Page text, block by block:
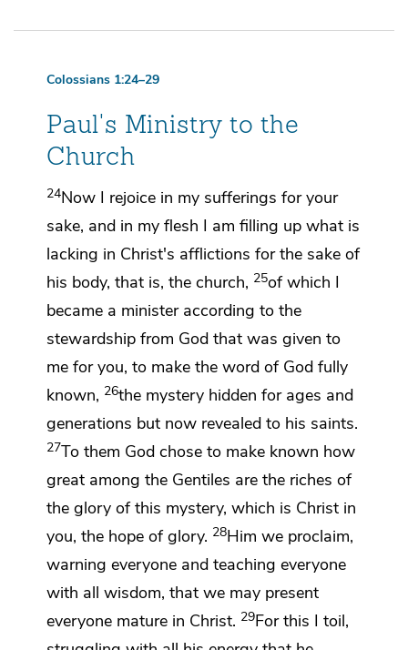
Colossians 1:24–29
Paul's Ministry to the
Church
24Now I rejoice in my sufferings for your
sake, and in my flesh I am filling up what is
lacking in Christ's afflictions for the sake of
his body, that is, the church, 25of which I
became a minister according to the
stewardship from God that was given to
me for you, to make the word of God fully
known, 26the mystery hidden for ages and
generations but now revealed to his saints.
27To them God chose to make known how
great among the Gentiles are the riches of
the glory ofthis mystery, which is Christ in
you, the hope of glory. 28Him we proclaim,
warning everyone and teaching everyone
with all wisdom, that we may present
everyone mature in Christ. 29For this I toil,